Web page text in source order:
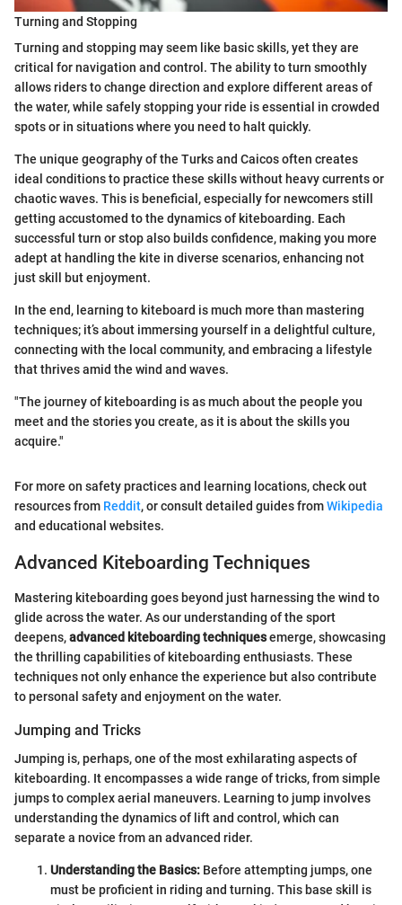
Turning and Stopping
Turning and stopping may seem like basic skills, yet they are
critical for navigation and control. The ability to turn smoothly
allows riders to change direction and explore different areas of
the water, while safely stopping your ride is essential in crowded
spots or in situations where you need to halt quickly.
The unique geography of the Turks and Caicos often creates
ideal conditions to practice these skills without heavy currents or
chaotic waves. This is beneficial, especially for newcomers still
getting accustomed to the dynamics of kiteboarding. Each
successful turn or stop also builds confidence, making you more
adept at handling the kite in diverse scenarios, enhancing not
just skill but enjoyment.
In the end, learning to kiteboard is much more than mastering
techniques; it’s about immersing yourself in a delightful culture,
connecting with the local community, and embracing a lifestyle
that thrives amid the wind and waves.
"The journey of kiteboarding is as much about the people you
meet and the stories you create, as it is about the skills you
acquire."
For more on safety practices and learning locations, check out
resources from Reddit, or consult detailed guides fromWikipedia
and educational websites.
Advanced Kiteboarding Techniques
Mastering kiteboarding goes beyond just harnessing the wind to
glide across the water. As our understanding of the sport
deepens,advanced kiteboarding techniquesemerge, showcasing
the thrilling capabilities of kiteboarding enthusiasts. These
techniques not only enhance the experience but also contribute
to personal safety and enjoyment on the water.
Jumping and Tricks
Jumping is, perhaps, one of the most exhilarating aspects of
kiteboarding. It encompasses a wide range of tricks, from simple
jumps to complex aerial maneuvers. Learning to jump involves
understanding the dynamics of lift and control, which can
separate a novice from an advanced rider.
Understanding the Basics: Before attempting jumps, one
must be proficient in riding and turning. This base skill is